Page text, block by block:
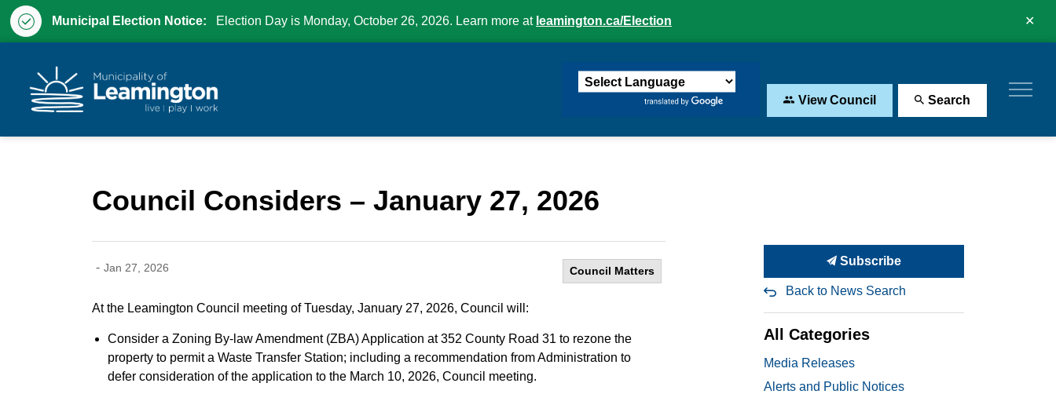
Municipal Election Notice: Election Day is Monday, October 26, 2026. Learn more at leamington.ca/Election
View Council Search
Council Considers – January 27, 2026
- Jan 27, 2026 Council Matters
At the Leamington Council meeting of Tuesday, January 27, 2026, Council will:
Consider a Zoning By-law Amendment (ZBA) Application at 352 County Road 31 to rezone the
property to permit a Waste Transfer Station; including a recommendation from Administration to
defer consideration of the application to the March 10, 2026, Council meeting.
Subscribe
Back to News Search
All Categories
Media Releases
Alerts and Public Notices